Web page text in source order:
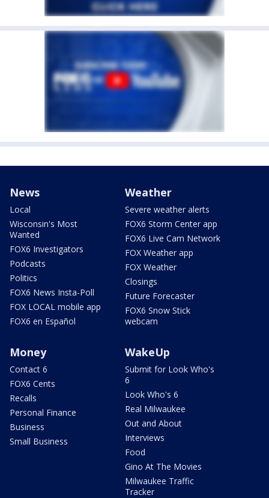
News
Local
Wisconsin's Most
Wanted
FOX6 Investigators
Podcasts
Politics
FOX6 News Insta-Poll
FOX LOCAL mobile app
FOX6 en Español
Weather
Severe weather alerts
FOX6 Storm Center app
FOX6 Live Cam Network
FOX Weather app
FOX Weather
Closings
Future Forecaster
FOX6 Snow Stick
webcam
Money
Contact 6
FOX6 Cents
Recalls
Personal Finance
Business
Small Business
WakeUp
Submit for Look Who's
6
Look Who's 6
Real Milwaukee
Out and About
Interviews
Food
Gino At The Movies
Milwaukee Traffic
Tracker